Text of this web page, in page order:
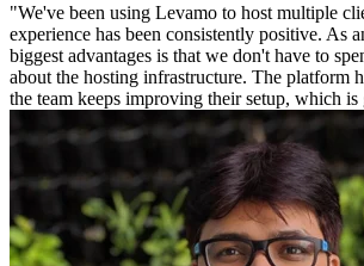
"We've been using Levamo to host multiple
experience has been consistently positive. As
biggest advantages is that we don't have to
about the hosting infrastructure. The platform
the team keeps improving their setup, which is